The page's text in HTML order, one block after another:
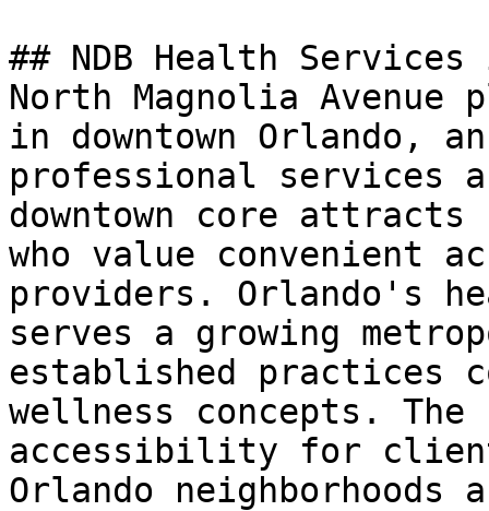
## NDB Health
North Magnolia Avenue
in downtown Orlando,
professional services
downtown core
who value convenient
providers. Orlando's
serves a growing
established practices
wellness concepts.
accessibility for
Orlando neighborhoods